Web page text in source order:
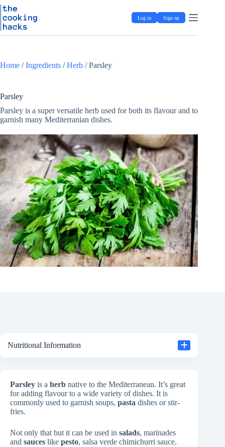
S
k
p
o
e
t
Skip
to
content
Log in Sign up
Home /Ingredients /Herb /Parsley
Parsley
Parsley is a super versatile herb used for both its flavour and to
garnish many Mediterranian dishes.
Parsley is a herb native to the Mediterranean. It’s great
for adding flavour to a wide variety of dishes. It is
commonly used to garnish soups, pasta dishes or stir-
fries.
Not only that but it can be used in salads, marinades
and sauces like pesto, salsa verde chimichurri sauce.
Nutritional Information